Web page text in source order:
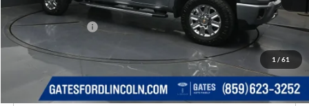
1 / 61
Selling Price:
$69,609
Documentary Fee:
+$699
GATES PRICE
$70,308